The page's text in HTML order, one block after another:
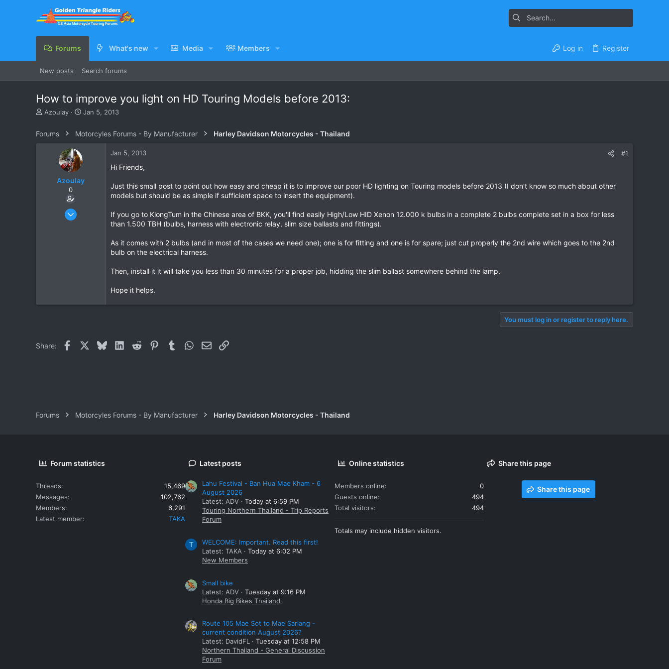
Forums What's new Media Members Log in Register
New posts Search forums
How to improve you light on HD Touring Models before 2013:
T
e
Azoulay
S
r
e
Jan 5, 2013
Forums Motorcyles Forums - By Manufacturer Harley Davidson Motorcycles - Thailand
Azoulay
0
May 25, 2006
Jan 5, 2013 #1
Hi Friends,
Just this small post to point out how easy and cheap it is to improve our poor HD lighting on Touring models before 2013 (I don't know so much about other
models but should be as simple if sufficient space to insert the equipment).
If you go to KlongTum in the Chinese area of BKK, you'll find easily High/Low HID Xenon 12.000 k bulbs in a complete 2 bulbs complete set in a box for less
than 1.500 TBH (bulbs, harness with electronic relay, slim size ballasts and fittings).
As it comes with 2 bulbs (and in most of the cases we need one); one is for fitting and one is for spare; just cut properly the 2nd wire which goes to the 2nd
bulb on the electrical harness.
Then, install it it will take you less than 30 minutes for a proper job, hidding the slim ballast somewhere behind the lamp.
Hope it helps.
You must log in or register to reply here.
Share: Facebook BlueskyLinkedIn
Reddit PinterestTumblrWhatsApp
EmailLink
Forums Motorcyles Forums - By Manufacturer Harley Davidson Motorcycles - Thailand
Forum statistics
Threads
15,469
Messages
102,762
Members
6,291
Latest member
TAKA
Latest posts
Lahu Festival - Ban Hua Mae Kham - 6
August 2026
Latest: ADV
Today at 6:59 PM
Touring Northern Thailand - Trip Reports
Forum
T
WELCOME: Important. Read this first!
Latest: TAKA
Today at 6:02 PM
New Members
Small bike
Latest: ADV
Tuesday at 9:16 PM
Honda Big Bikes Thailand
Route 105 Mae Sot to Mae Sariang -
current condition August 2026?
Latest: DavidFL
Tuesday at 12:58 PM
Northern Thailand - General Discussion
Forum
Online statistics
Members online
0
Guests online
494
Total visitors
494
Totals may include hidden visitors.
Share this page
Share this page